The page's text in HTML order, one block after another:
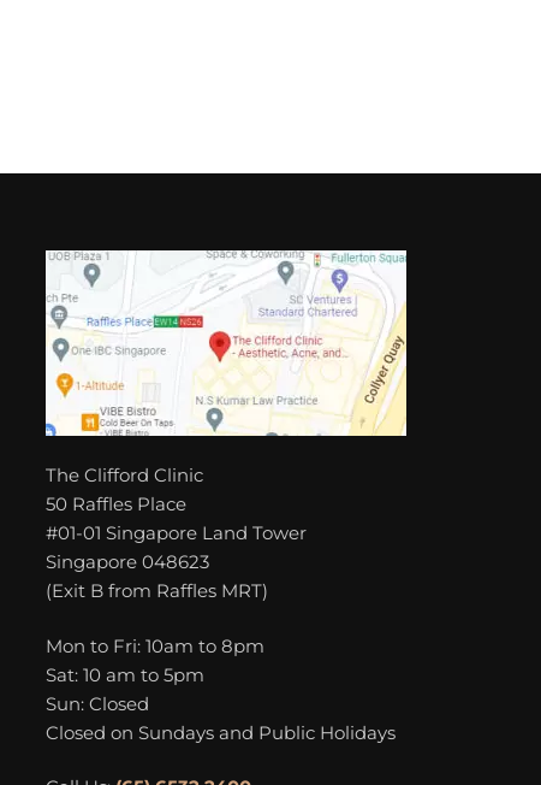
The Clifford Clinic
50 Raffles Place
#01-01 Singapore Land Tower
Singapore 048623
(Exit B from Raffles MRT)
Mon to Fri: 10am to 8pm
Sat: 10 am to 5pm
Sun: Closed
Closed on Sundays and Public Holidays